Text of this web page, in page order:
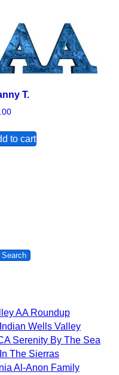
T.
to cart
AA Roundup
Wells Valley
Serenity By The Sea
The Sierras
Al-Anon Family